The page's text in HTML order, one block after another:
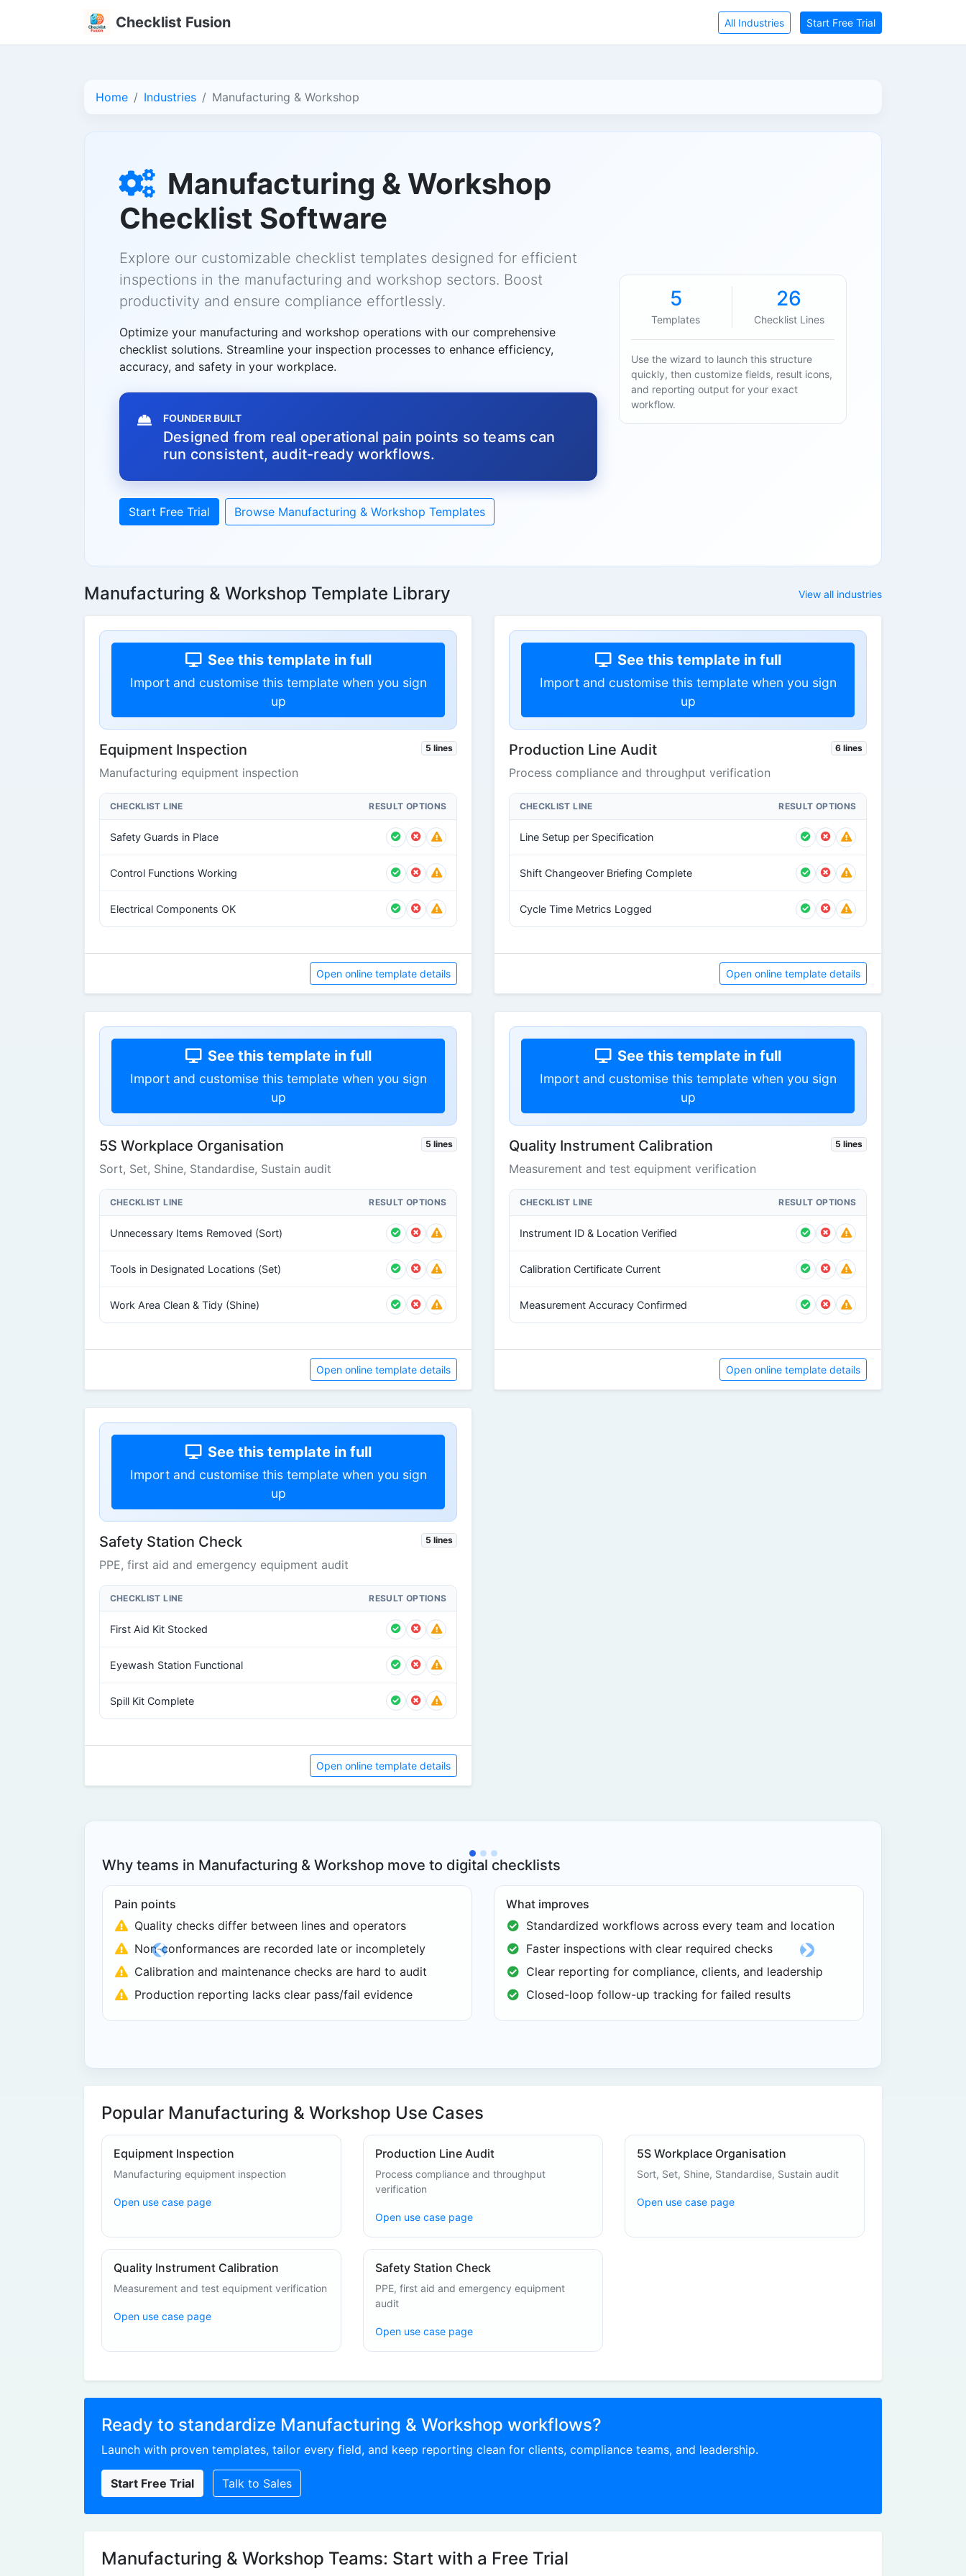
Checklist Fusion All Industries Start Free Trial
Home Industries Manufacturing & Workshop
Manufacturing & Workshop
Checklist Software
Explore our customizable checklist templates designed for efficient
inspections in the manufacturing and workshop sectors. Boost
productivity and ensure compliance effortlessly.
Optimize your manufacturing and workshop operations with our comprehensive
checklist solutions. Streamline your inspection processes to enhance efficiency,
accuracy, and safety in your workplace.
FOUNDER BUILT
Designed from real operational pain points so teams can
run consistent, audit-ready workflows.
Start Free Trial Browse Manufacturing & Workshop Templates
5
Templates
26
Checklist Lines
Use the wizard to launch this structure
quickly, then customize fields, result icons,
and reporting output for your exact
workflow.
Manufacturing & Workshop Template Library View all industries
See this template in full
Import and customise this template when you sign
up
Equipment Inspection 5 lines
Manufacturing equipment inspection
CHECKLIST LINE RESULT OPTIONS
Safety Guards in Place
Control Functions Working
Electrical Components OK
Open online template details
See this template in full
Import and customise this template when you sign
up
Production Line Audit 6 lines
Process compliance and throughput verification
CHECKLIST LINE RESULT OPTIONS
Line Setup per Specification
Shift Changeover Briefing Complete
Cycle Time Metrics Logged
Open online template details
See this template in full
Import and customise this template when you sign
up
5S Workplace Organisation 5 lines
Sort, Set, Shine, Standardise, Sustain audit
CHECKLIST LINE RESULT OPTIONS
Unnecessary Items Removed (Sort)
Tools in Designated Locations (Set)
Work Area Clean & Tidy (Shine)
Open online template details
See this template in full
Import and customise this template when you sign
up
Quality Instrument Calibration 5 lines
Measurement and test equipment verification
CHECKLIST LINE RESULT OPTIONS
Instrument ID & Location Verified
Calibration Certificate Current
Measurement Accuracy Confirmed
Open online template details
See this template in full
Import and customise this template when you sign
up
Safety Station Check 5 lines
PPE, first aid and emergency equipment audit
CHECKLIST LINE RESULT OPTIONS
First Aid Kit Stocked
Eyewash Station Functional
Spill Kit Complete
Open online template details
Why teams in Manufacturing & Workshop move to digital checklists
Pain points
Quality checks differ between lines and operators
Non-conformances are recorded late or incompletely
Calibration and maintenance checks are hard to audit
Production reporting lacks clear pass/fail evidence
What improves
Standardized workflows across every team and location
Faster inspections with clear required checks
Clear reporting for compliance, clients, and leadership
Closed-loop follow-up tracking for failed results
Previous Next
Popular Manufacturing & Workshop Use Cases
Equipment Inspection
Manufacturing equipment inspection
Open use case page
Production Line Audit
Process compliance and throughput
verification
Open use case page
5S Workplace Organisation
Sort, Set, Shine, Standardise, Sustain audit
Open use case page
Quality Instrument Calibration
Measurement and test equipment verification
Open use case page
Safety Station Check
PPE, first aid and emergency equipment
audit
Open use case page
Ready to standardize Manufacturing & Workshop workflows?
Launch with proven templates, tailor every field, and keep reporting clean for clients, compliance teams, and leadership.
Start Free Trial Talk to Sales
Manufacturing & Workshop Teams: Start with a Free Trial